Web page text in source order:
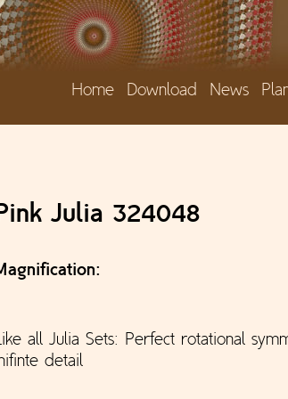
navigation
Julia 324048
all Julia Sets: Perfect rotational
detail
Home Download News